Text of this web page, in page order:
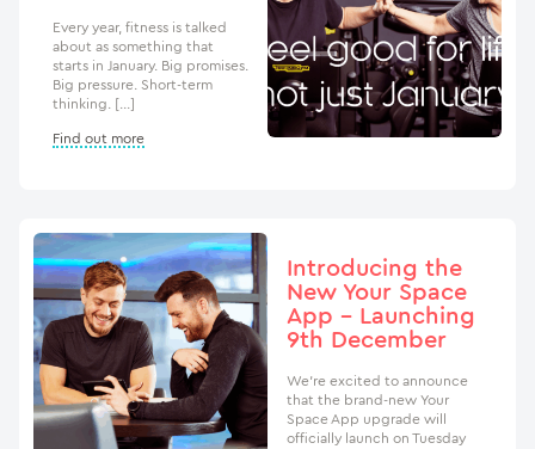
Every year, fitness is talked
about as something that
starts in January. Big promises.
Big pressure. Short-term
thinking. […]
Find out more
Introducing the
New Your Space
App – Launching
9th December
We’re excited to announce
that the brand-new Your
Space App upgrade will
officially launch on Tuesday